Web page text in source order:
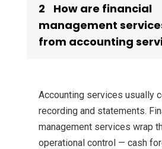
2
How are financial
management
from accounting
Accounting services usually
recording and statements.
management services wrap
operational control — cash